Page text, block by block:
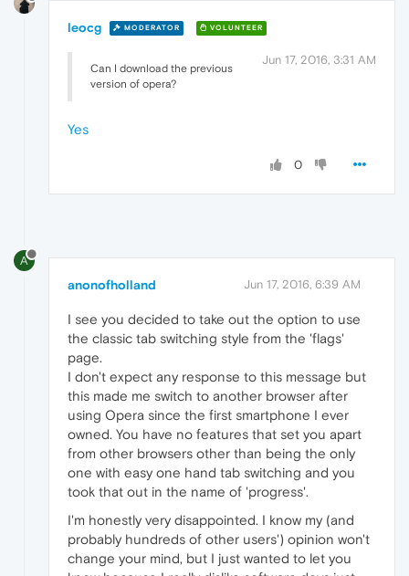
leocg MODERATOR VOLUNTEER
Jun 17, 2016, 3:31 AM
Can I download the previous
version of opera?
Yes
0
A
anonofholland Jun 17, 2016, 6:39 AM
I see you decided to take out the option to use
the classic tab switching style from the 'flags'
page.
I don't expect any response to this message but
this made me switch to another browser after
using Opera since the first smartphone I ever
owned. You have no features that set you apart
from other browsers other than being the only
one with easy one hand tab switching and you
took that out in the name of 'progress'.
I'm honestly very disappointed. I know my (and
probably hundreds of other users') opinion won't
change your mind, but I just wanted to let you